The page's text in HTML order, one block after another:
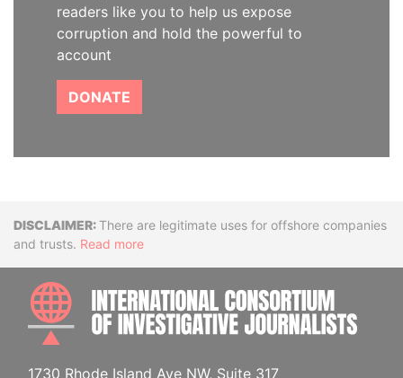
readers like you to help us expose
corruption and hold the powerful to
account
DONATE
DisclaimerThere are legitimate uses for offshore companies
and trusts. Read more
1730 Rhode Island Ave NW, Suite 317